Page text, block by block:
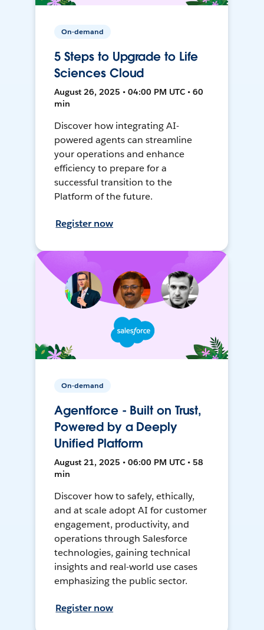
On-demand
5 Steps to Upgrade to Life
Sciences Cloud
August 26, 2025 • 04:00 PM UTC • 60
min
Discover how integrating AI-
powered agents can streamline
your operations and enhance
efficiency to prepare for a
successful transition to the
Platform of the future.
Register now
On-demand
Agentforce - Built on Trust,
Powered by a Deeply
Unified Platform
August 21, 2025 • 06:00 PM UTC • 58
min
Discover how to safely, ethically,
and at scale adopt AI for customer
engagement, productivity, and
operations through Salesforce
technologies, gaining technical
insights and real-world use cases
emphasizing the public sector.
Register now